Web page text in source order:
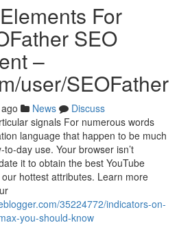
For
SEO
–
user/SEOFather
News
Discuss
signals For numerous words
language that happen to be much
day use. Your browser isn’t
it to obtain the best YouTube
hottest attributes. Learn more
35224772/indicators-on-
you-should-know